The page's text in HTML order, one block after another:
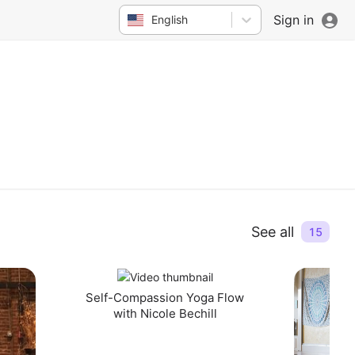
English Sign in
See all 15
Self-Compassion Yoga Flow
with Nicole Bechill